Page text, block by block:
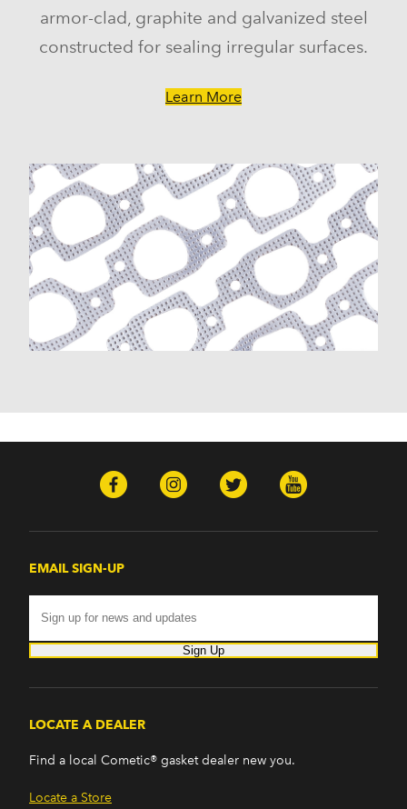
armor-clad, graphite and galvanized steel
constructed for sealing irregular surfaces.
Learn More
EMAIL SIGN-UP
Sign Up
LOCATE A DEALER
Find a local Cometic® gasket dealer new you.
Locate a Store